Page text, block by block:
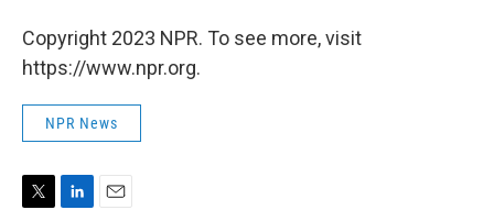
Copyright 2023 NPR. To see more, visit
https://www.npr.org.
NPR News